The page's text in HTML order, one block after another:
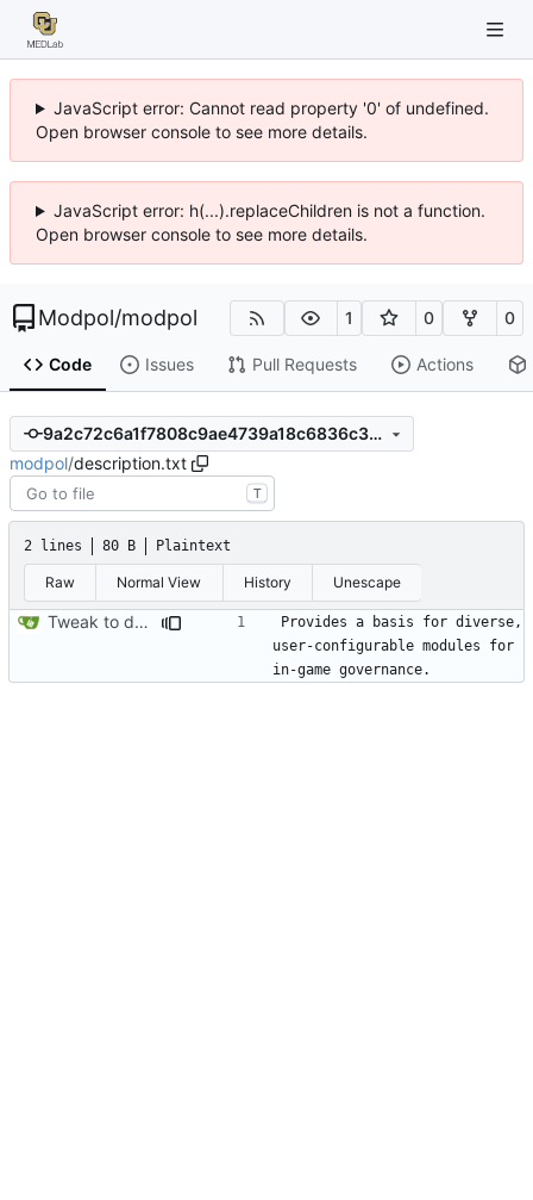
JavaScript error: Cannot read property '0' of undefined.
Open browser console to see more details.
JavaScript error: h(...).replaceChildren is not a function.
Open browser console to see more details.
Modpol/modpol 1 0 0
Code Issues Pull Requests Actions
9a2c72c6a1f7808c9ae4739a18c6836c35bd1e07
modpol/description.txt
T
2 lines 80 B Plaintext
Raw Normal View History Unescape
Tweak to description.txt
Provides a basis for diverse,
user-configurable modules for